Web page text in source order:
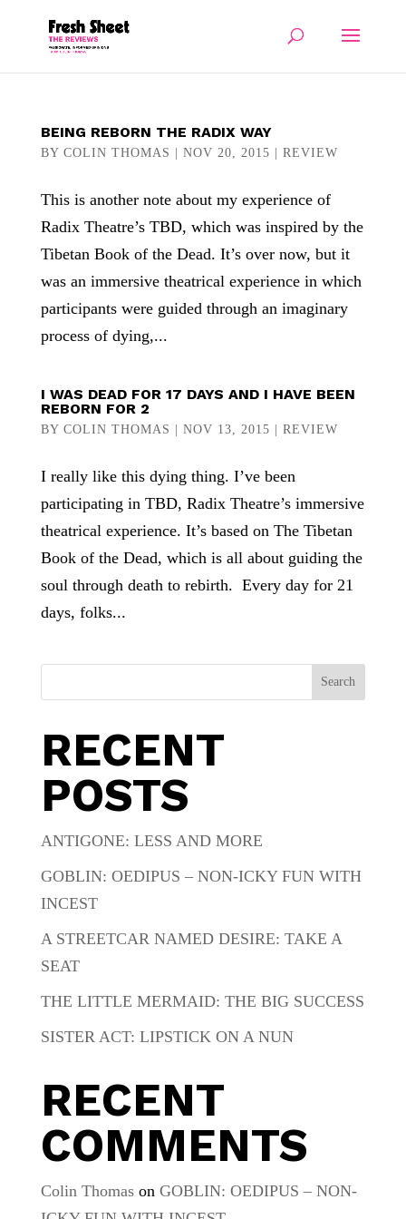
BEING REBORN THE RADIX WAY
BY COLIN THOMAS NOV 20, 2015 REVIEW
This is another note about my experience of
Radix Theatre’s TBD, which was inspired by the
Tibetan Book of the Dead. It’s over now, but it
was an immersive theatrical experience in which
participants were guided through an imaginary
process of dying,...
I WAS DEAD FOR 17 DAYS AND I HAVE BEEN
REBORN FOR 2
BY COLIN THOMAS NOV 13, 2015 REVIEW
I really like this dying thing. I’ve been
participating in TBD, Radix Theatre’s immersive
theatrical experience. It’s based on The Tibetan
Book of the Dead, which is all about guiding the
soul through death to rebirth. Every day for 21
days, folks...
Search
RECENT
POSTS
ANTIGONE: LESS AND MORE
GOBLIN: OEDIPUS – NON-ICKY FUN WITH
INCEST
A STREETCAR NAMED DESIRE: TAKE A
SEAT
THE LITTLE MERMAID: THE BIG SUCCESS
SISTER ACT: LIPSTICK ON A NUN
RECENT
COMMENTS
Colin Thomason GOBLIN: OEDIPUS – NON-